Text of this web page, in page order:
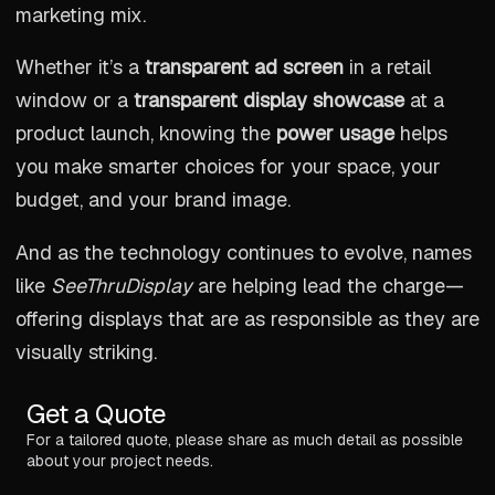
marketing mix.
Whether it’s a transparent ad screen in a retail
window or a transparent display showcaseat a
product launch, knowing the power usagehelps
you make smarter choices for your space, your
budget, and your brand image.
And as the technology continues to evolve, names
like SeeThruDisplayare helping lead the charge—
offering displays that are as responsible as they are
visually striking.
Get a Quote
For a tailored quote, please share as much detail as possible
about your project needs.